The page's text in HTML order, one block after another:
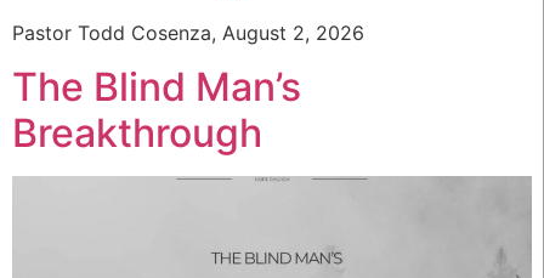
Pastor Todd Cosenza, August 2, 2026
The Blind Man’s
Breakthrough